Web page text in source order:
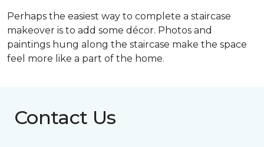
Perhaps the easiest way to complete a staircase
makeover is to add some décor. Photos and
paintings hung along the staircase make the space
feel more like a part of the home.
Contact Us